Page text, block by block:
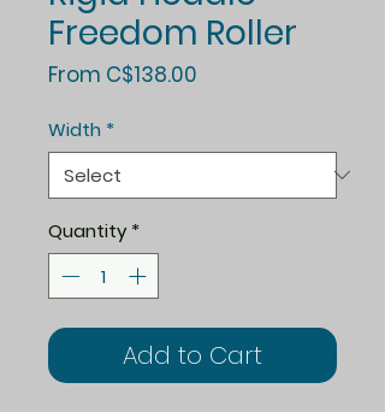
Freedom Roller
From C$138.00
Width *
Quantity *
Add to Cart